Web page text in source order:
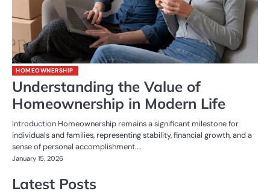
HOMEOWNERSHIP
Understanding the Value of
Homeownership in Modern Life
Introduction Homeownership remains a significant milestone for
individuals and families, representing stability, financial growth, and a
sense of personal accomplishment.…
January 15, 2026
Latest Posts